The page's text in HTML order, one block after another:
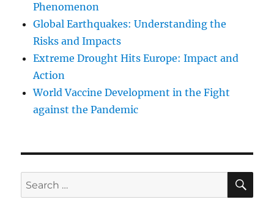
Phenomenon
Global Earthquakes: Understanding the
Risks and Impacts
Extreme Drought Hits Europe: Impact and
Action
World Vaccine Development in the Fight
against the Pandemic
Search
for: